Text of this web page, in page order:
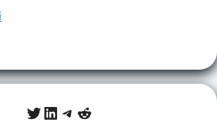
Twitter
LinkedIn
Telegram
Reddit